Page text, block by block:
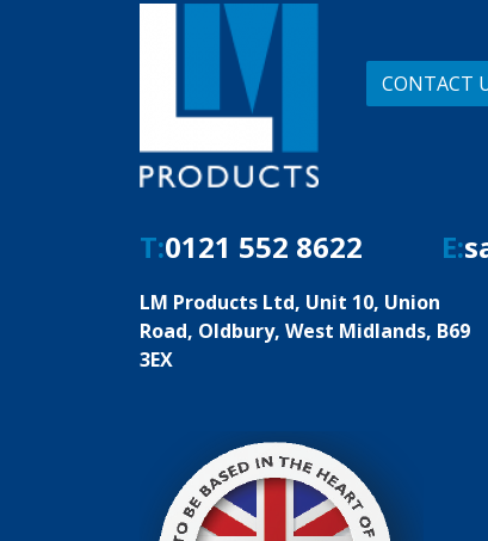
CONTACT
T:0121 552 8622 E:
LM Products Ltd, Unit 10, Union
Road, Oldbury, West Midlands, B69
3EX